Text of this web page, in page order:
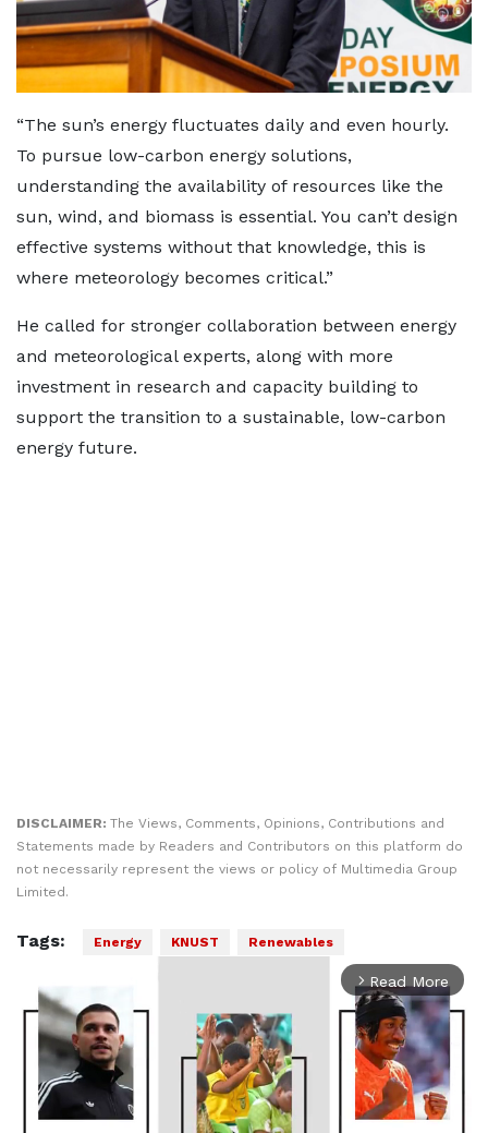
“The sun’s energy fluctuates daily and even hourly.
To pursue low-carbon energy solutions,
understanding the availability of resources like the
sun, wind, and biomass is essential. You can’t design
effective systems without that knowledge, this is
where meteorology becomes critical.”
He called for stronger collaboration between energy
and meteorological experts, along with more
investment in research and capacity building to
support the transition to a sustainable, low-carbon
energy future.
DISCLAIMER: The Views, Comments, Opinions, Contributions and
Statements made by Readers and Contributors on this platform do
not necessarily represent the views or policy of Multimedia Group
Limited.
Tags: Energy KNUST Renewables
arrow_forward_ios Read More